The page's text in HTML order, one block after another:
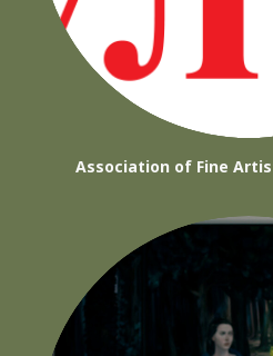
Association of Fine